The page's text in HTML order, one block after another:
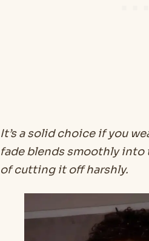
It’s a solid choice if you
fade blends smoothly into
of cutting it off harshly.